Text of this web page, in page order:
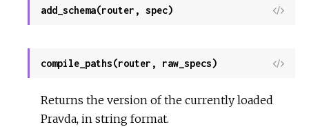
add_schema(router, spec)
View
compile_paths(router, raw_specs)
View
Returns the version of the currently loaded
Pravda, in string format.